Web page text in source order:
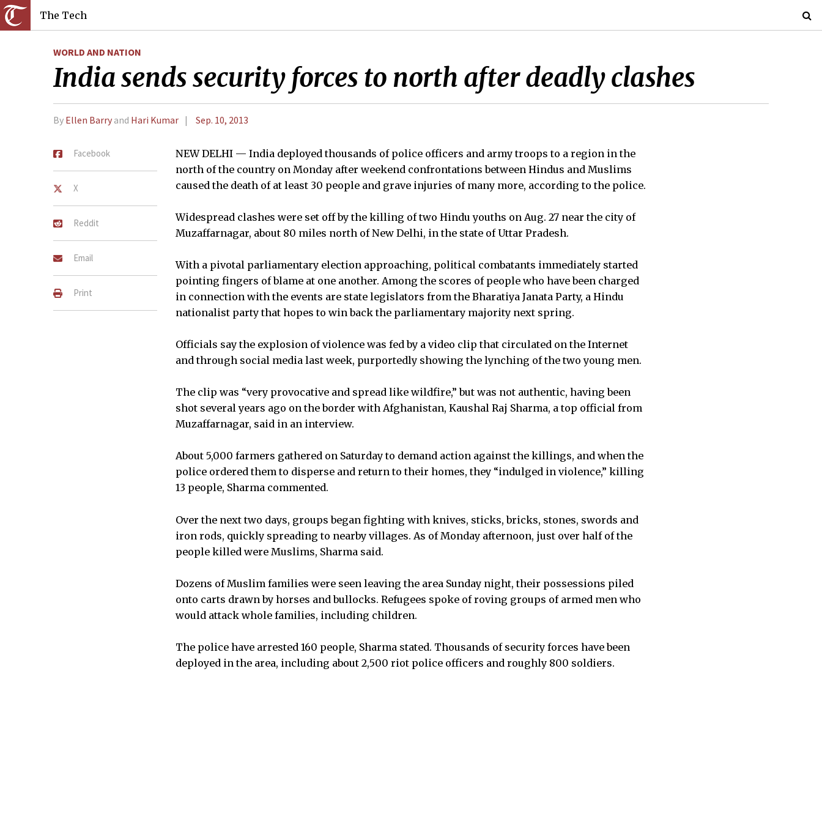
The Tech
WORLD AND NATION
India sends security forces to north after deadly clashes
By Ellen Barry and Hari Kumar Sep. 10, 2013
Facebook
X
Reddit
Email
Print
NEW DELHI — India deployed thousands of police officers and army troops to a region in the
north of the country on Monday after weekend confrontations between Hindus and Muslims
caused the death of at least 30 people and grave injuries of many more, according to the police.
Widespread clashes were set off by the killing of two Hindu youths on Aug. 27 near the city of
Muzaffarnagar, about 80 miles north of New Delhi, in the state of Uttar Pradesh.
With a pivotal parliamentary election approaching, political combatants immediately started
pointing fingers of blame at one another. Among the scores of people who have been charged
in connection with the events are state legislators from the Bharatiya Janata Party, a Hindu
nationalist party that hopes to win back the parliamentary majority next spring.
Officials say the explosion of violence was fed by a video clip that circulated on the Internet
and through social media last week, purportedly showing the lynching of the two young men.
The clip was “very provocative and spread like wildfire,” but was not authentic, having been
shot several years ago on the border with Afghanistan, Kaushal Raj Sharma, a top official from
Muzaffarnagar, said in an interview.
About 5,000 farmers gathered on Saturday to demand action against the killings, and when the
police ordered them to disperse and return to their homes, they “indulged in violence,” killing
13 people, Sharma commented.
Over the next two days, groups began fighting with knives, sticks, bricks, stones, swords and
iron rods, quickly spreading to nearby villages. As of Monday afternoon, just over half of the
people killed were Muslims, Sharma said.
Dozens of Muslim families were seen leaving the area Sunday night, their possessions piled
onto carts drawn by horses and bullocks. Refugees spoke of roving groups of armed men who
would attack whole families, including children.
The police have arrested 160 people, Sharma stated. Thousands of security forces have been
deployed in the area, including about 2,500 riot police officers and roughly 800 soldiers.